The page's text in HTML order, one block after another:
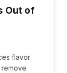
Out of
flavor